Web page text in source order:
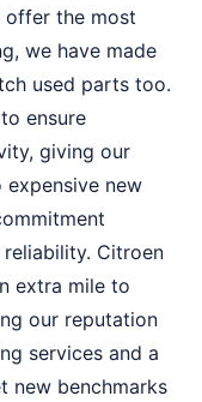
offer the most
we have made
used parts too.
ensure
giving our
new
Citroen
extra mile to
our reputation
services and a
new benchmarks